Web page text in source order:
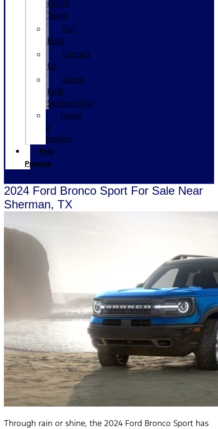
GPolk
Team
Our
Blog
Contact
Us
Glenn
Polk
Sponsorship
Leave
a
Review
Polk
Promise
2024 Ford Bronco Sport For Sale Near
Sherman, TX
Through rain or shine, the 2024 Ford Bronco Sport has